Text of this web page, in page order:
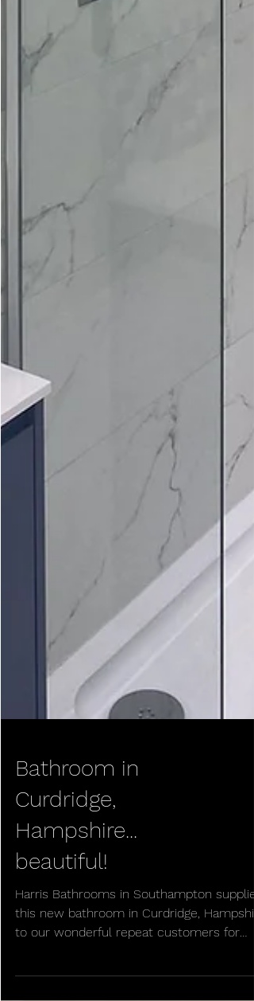
Bathroom in
Curdridge,
Hampshire...
beautiful!
Harris Bathrooms in Southampton
this new bathroom in Curdridge,
their new home....